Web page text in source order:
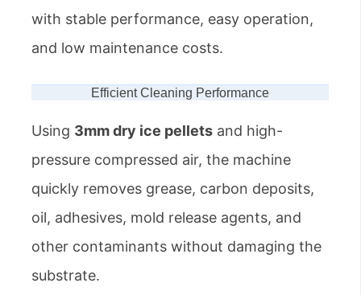
with stable performance, easy operation,
and low maintenance costs.
Efficient Cleaning Performance
Using 3mm dry ice pellets and high-
pressure compressed air, the machine
quickly removes grease, carbon deposits,
oil, adhesives, mold release agents, and
other contaminants without damaging the
substrate.